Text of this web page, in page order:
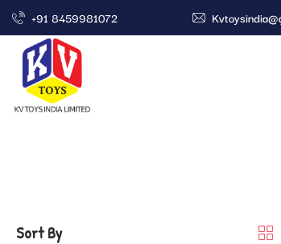
+91 8459981072
Sort By